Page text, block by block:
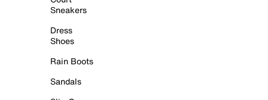
Sneakers
Dress
Shoes
Rain Boots
Sandals